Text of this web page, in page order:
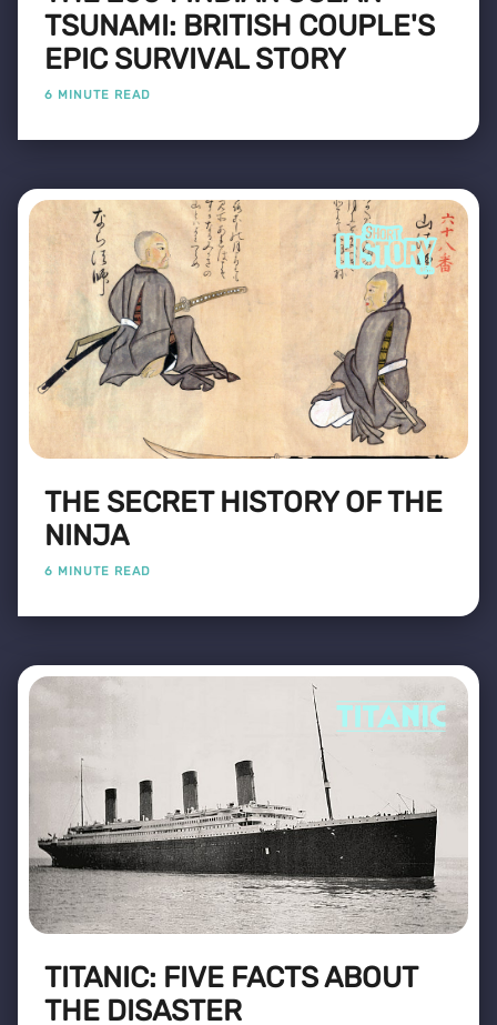
TSUNAMI: BRITISH COUPLE'S
EPIC SURVIVAL STORY
6 MINUTE READ
THE SECRET HISTORY OF THE
NINJA
6 MINUTE READ
TITANIC: FIVE FACTS ABOUT
THE DISASTER